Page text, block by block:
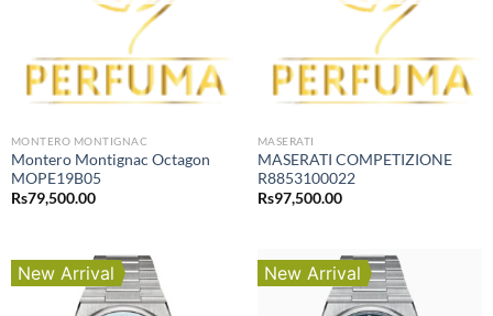
MONTERO MONTIGNAC
Montero Montignac Octagon
MOPE19B05
Rs79,500.00
MASERATI
MASERATI COMPETIZIONE
R8853100022
Rs97,500.00
New Arrival New Arrival